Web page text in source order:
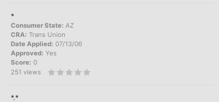
*
Consumer State: AZ
CRA: Trans Union
Date Applied: 07/13/06
Approved: Yes
Score: 0
251 views
*.*